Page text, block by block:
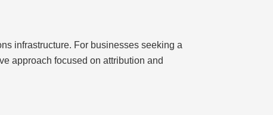
infrastructure. For businesses seeking a
approach focused on attribution and